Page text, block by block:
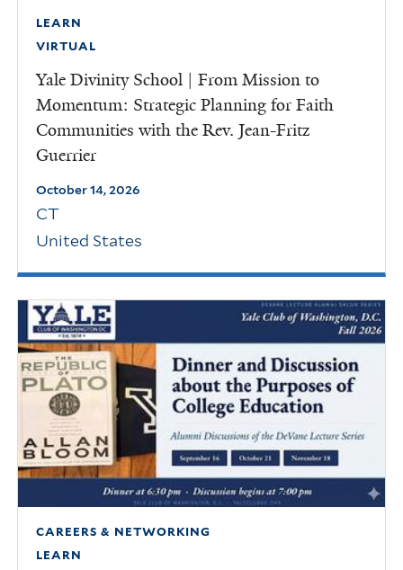
LEARN
VIRTUAL
Yale Divinity School | From Mission to
Momentum: Strategic Planning for Faith
Communities with the Rev. Jean-Fritz
Guerrier
October 14, 2026
CT
United States
CAREERS & NETWORKING
LEARN